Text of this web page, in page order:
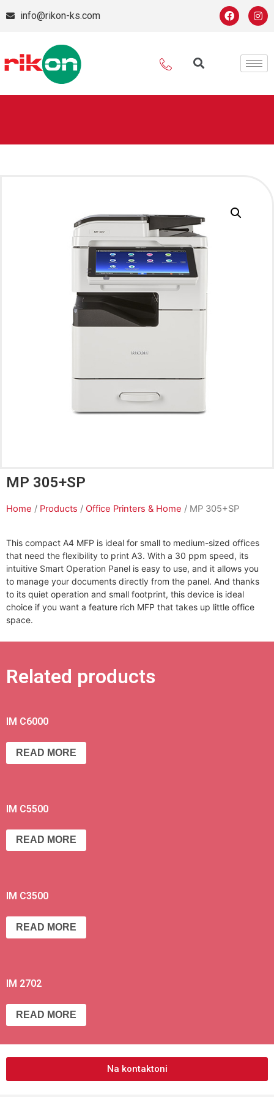
info@rikon-ks.com
MP 305+SP
Home / Products / Office Printers & Home / MP 305+SP
This compact A4 MFP is ideal for small to medium-sized offices
that need the flexibility to print A3. With a 30 ppm speed, its
intuitive Smart Operation Panel is easy to use, and it allows you
to manage your documents directly from the panel. And thanks
to its quiet operation and small footprint, this device is ideal
choice if you want a feature rich MFP that takes up little office
space.
Related products
IM C6000
READ MORE
IM C5500
READ MORE
IM C3500
READ MORE
IM 2702
READ MORE
Na kontaktoni